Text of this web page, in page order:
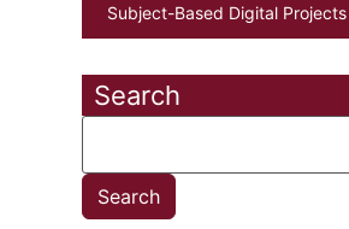
Subject-Based Digital Projects
Search